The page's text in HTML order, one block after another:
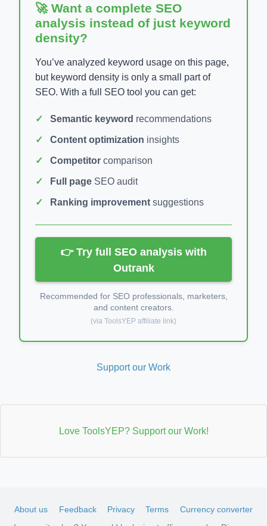
🚀 Want a complete SEO
analysis instead of just keyword
density?
You’ve analyzed keyword usage on this page,
but keyword density is only a small part of
SEO. With a full SEO tool you can get:
Semantic keyword recommendations
Content optimization insights
Competitor comparison
Full page SEO audit
Ranking improvement suggestions
👉 Try full SEO analysis with
Outrank
Recommended for SEO professionals, marketers,
and content creators.
(via ToolsYEP affiliate link)
Support our Work
Love ToolsYEP? Support our Work!
About us Feedback Privacy Terms
Currency converter